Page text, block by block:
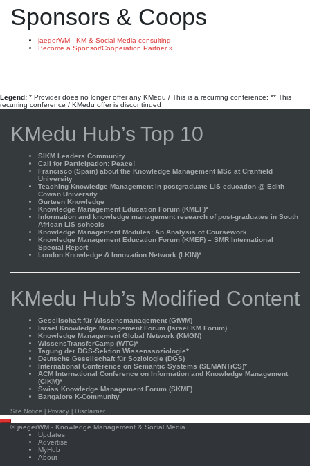
Sponsors & Coops
jaegerWM - KM & Social Media consulting
Become a Sponsor/Cooperation Partner »
Legend: * Provider does no longer offer any KMedu / This is a recurring conference; ** This
recurring conference / KMedu offer is discontinued
KMedu Hub’s Top 10
SIKM Leaders Community
Call for Participation: Peace!
Francisco (Spain) about the Knowledge Management MSc at Cranfield
University
Teaching Knowledge Management in postgraduate LIS education @ Edith
Cowan University
Gurteen Knowledge
Knowledge Management Education Forum (KMEF)*
Information and knowledge management research of post-graduates in South
African LIS schools
Knowledge Management Modules: An Analysis of Coursework
Knowledge Management Education Forum (KMEF) – SMR International
Special Report
London Knowledge & Innovation Network (LKIN)*
KMedu Hub’s Modified Content
Gesellschaft für Wissensmanagement (GfWM)
Israel Knowledge Management Forum (Israel KM Forum)
Knowledge Management Global Network (KMGN)
WissensTransferCamp (WTC)*
Tagung der DGS-Sektion Wissenssoziologie*
Deutsche Gesellschaft für Soziologie (DGS)
International Conference on Semantic Systems (SEMANTiCS)*
ACM International Conference on Information and Knowledge Management
(CIKM)*
Swiss Knowledge Management Forum (SKMF)
Bangalore K-Community
Site Notice Privacy Disclaimer
Scroll
© jaegerWM - Knowledge Management & Social Media
Updates
Advertise
MyHub
About